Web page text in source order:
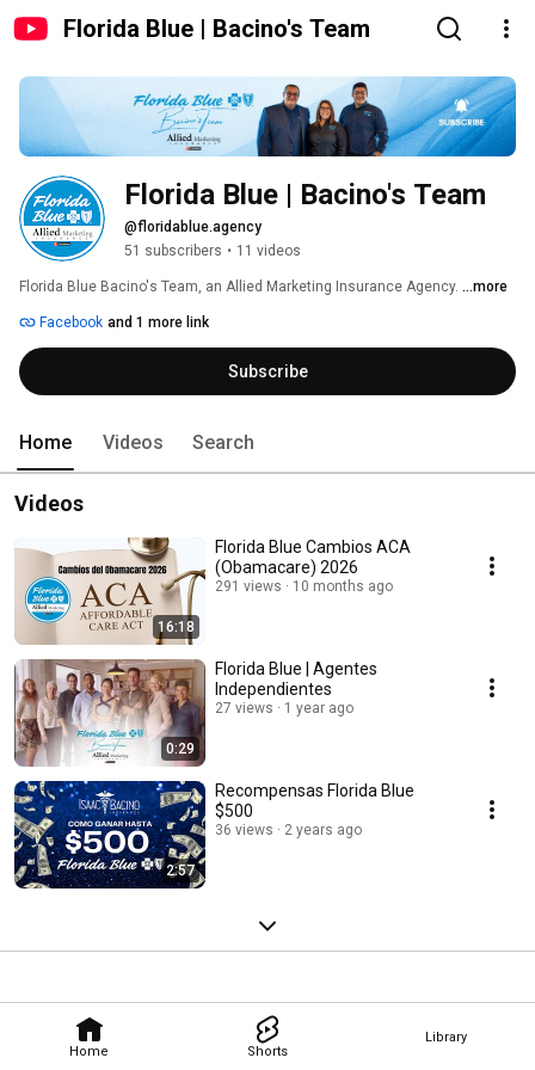
Florida Blue | Bacino's Team
Home Shorts
Library
Florida Blue | Bacino's Team
@floridablue.agency
51 subscribers • 11 videos
Florida Blue Bacino's Team, an Allied Marketing Insurance Agency. ...more
Facebook and 1 more link
Subscribe
Home Videos Search
Videos
16:18
Florida Blue Cambios ACA
(Obamacare) 2026
291 views 10 months ago
0:29
Florida Blue | Agentes
Independientes
27 views 1 year ago
2:57
Recompensas Florida Blue
$500
36 views 2 years ago